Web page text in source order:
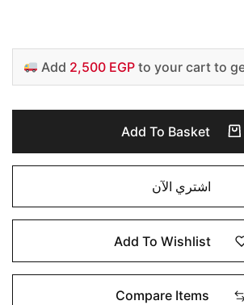
Add 2,500 EGPto your cart to
Add To Basket
اشتري الآن
Add To Wishlist
Compare Items